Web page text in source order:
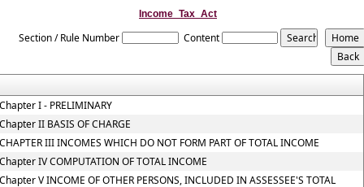
Income_Tax_Act
Section / Rule Number Content
I - PRELIMINARY
II BASIS OF CHARGE
III INCOMES WHICH DO NOT FORM PART OF TOTAL INCOME
IV COMPUTATION OF TOTAL INCOME
V INCOME OF OTHER PERSONS, INCLUDED IN ASSESSEE'S TOTAL